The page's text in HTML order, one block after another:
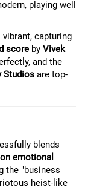
playing well
capturing
score by Vivek
and the
Studios are top-
blends
emotional
the "business
heist-like